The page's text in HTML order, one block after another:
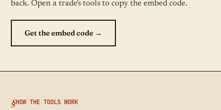
back. Open a trade's tools to copy the embed code.
Get the embed code →
HOW THE TOOLS WORK